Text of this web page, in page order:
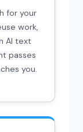
for your
work,
AI text
passes
you.